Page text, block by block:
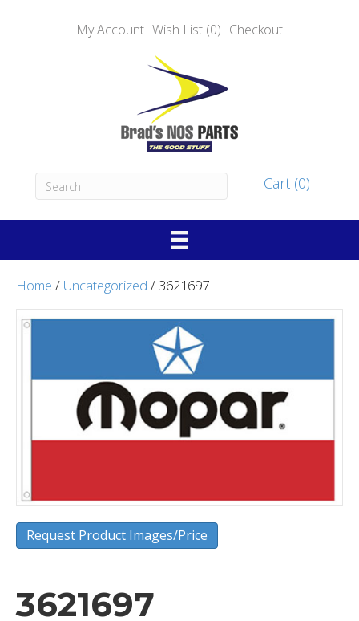
My Account Wish List (0) Checkout
Cart (0)
Home / Uncategorized / 3621697
Request Product Images/Price
3621697